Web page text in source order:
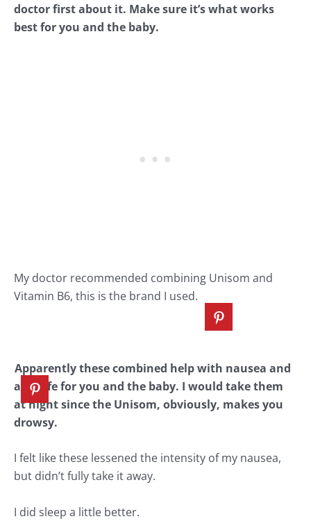
doctor first about it. Make sure it’s what works
best for you and the baby.
My doctor recommended combining Unisom and
Vitamin B6, this is the brand I used.
Apparently these combined help with nausea and
are safe for you and the baby. I would take them
at night since the Unisom, obviously, makes you
drowsy.
I felt like these lessened the intensity of my nausea,
but didn’t fully take it away.
I did sleep a little better.